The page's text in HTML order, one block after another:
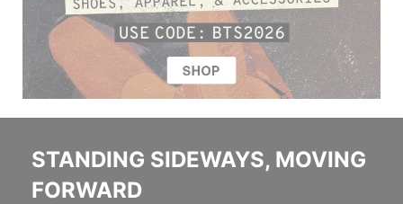
STANDING SIDEWAYS, MOVING
FORWARD